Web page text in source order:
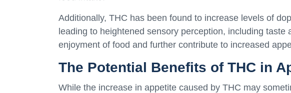
Additionally, THC has been found to increase levels of
leading to heightened sensory perception, including taste
enjoyment of food and further contribute to increased
The Potential Benefits of THC in
While the increase in appetite caused by THC may